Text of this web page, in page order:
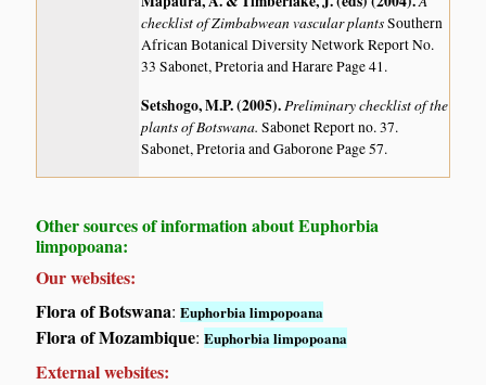
checklist of Zimbabwean vascular plantsSouthern
African Botanical Diversity Network Report No.
33 Sabonet, Pretoria and Harare Page 41.
Setshogo, M.P. (2005).Preliminary checklist of the
plants of Botswana.Sabonet Report no. 37.
Sabonet, Pretoria and Gaborone Page 57.
Other sources of information about Euphorbia
limpopoana:
Our websites:
Flora of Botswana:Euphorbia limpopoana
Flora of Mozambique:Euphorbia limpopoana
External websites: